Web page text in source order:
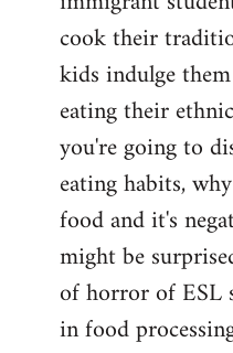
cook their
kids indulge
eating their
you're going to
eating habits,
food and it's
might be
of horror of ESL
in food